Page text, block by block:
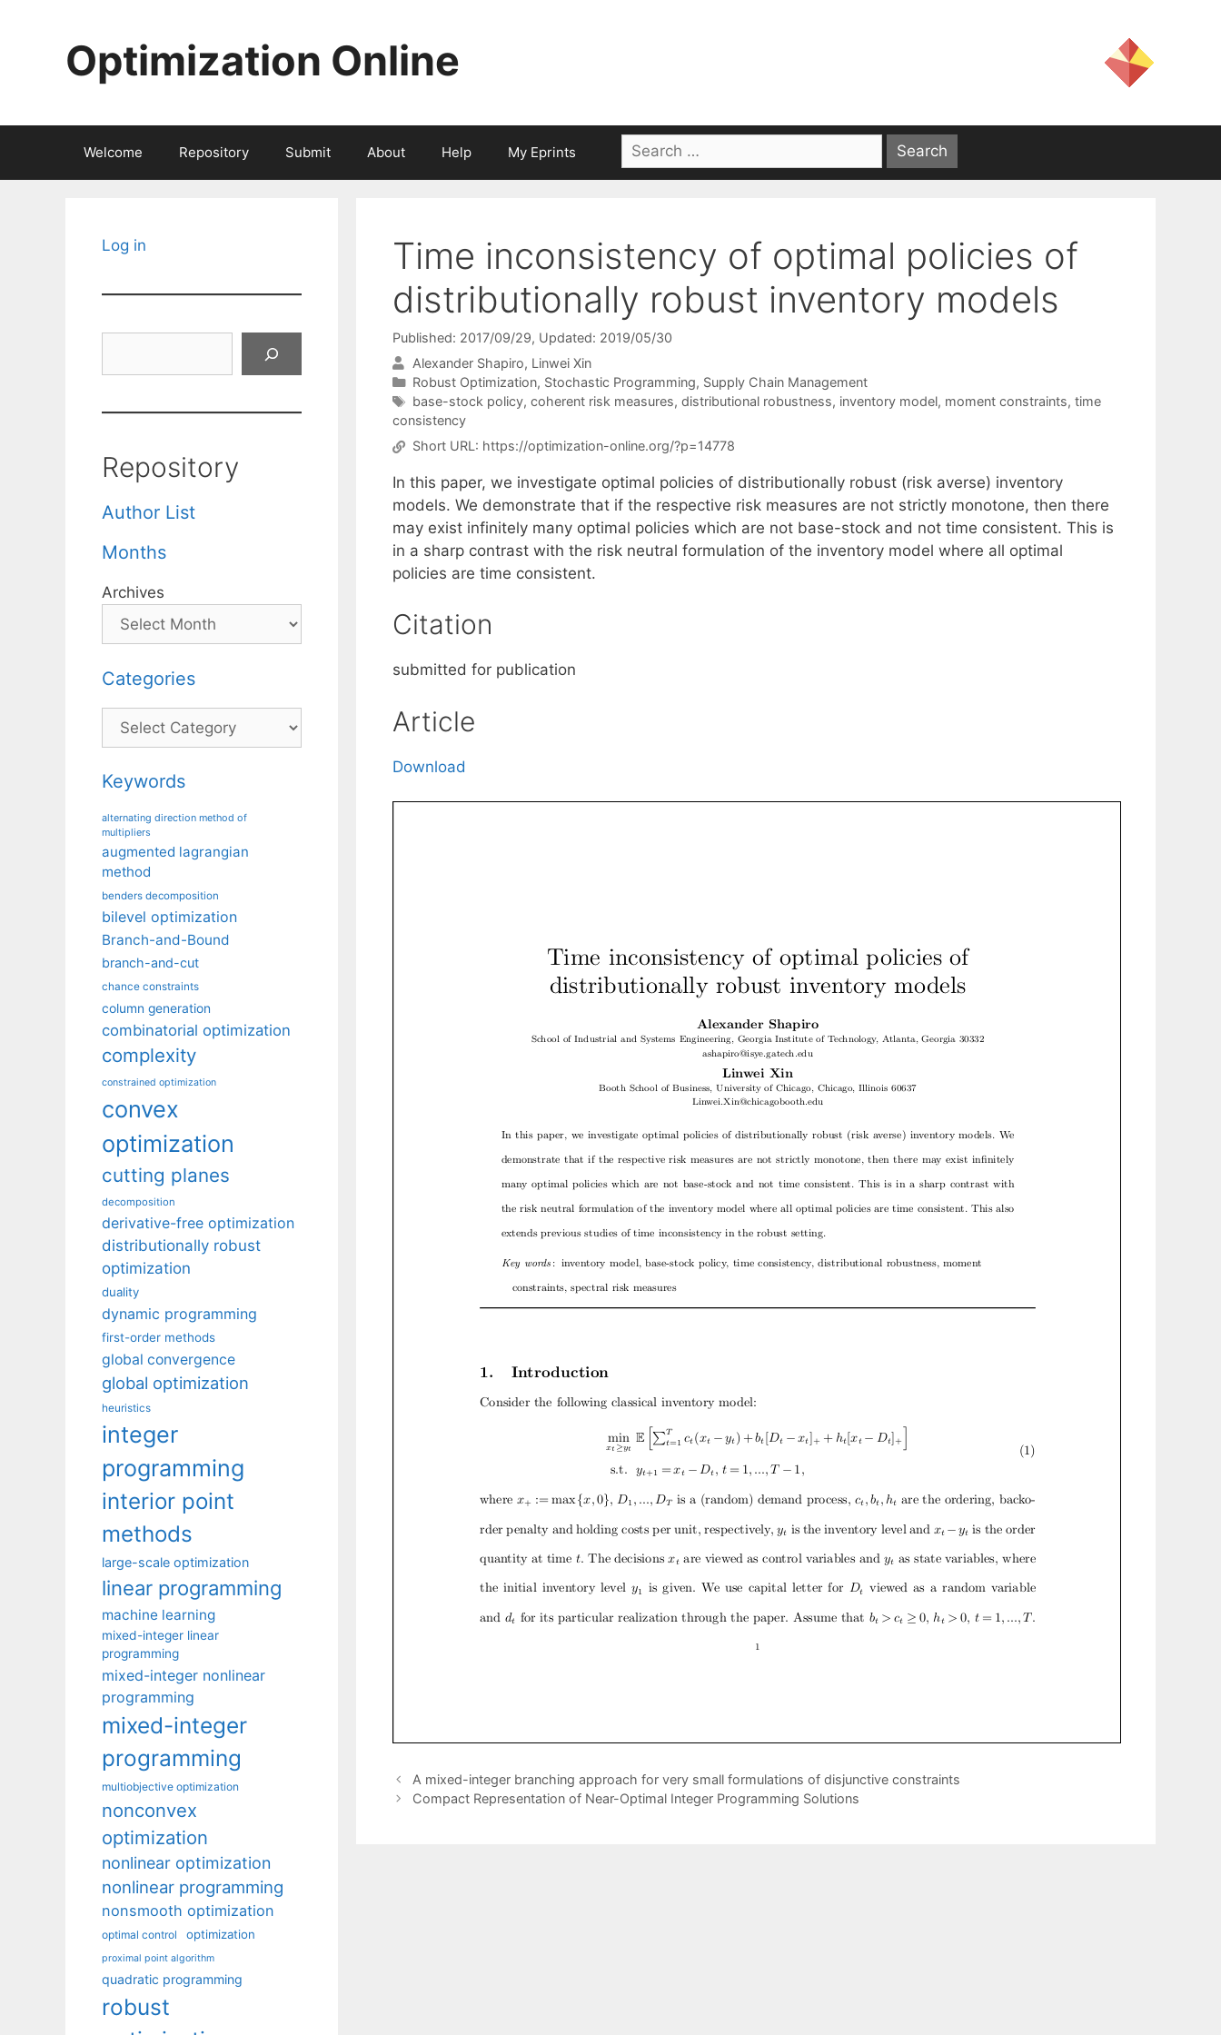
Optimization Online
Welcome Repository Submit About Help My Eprints
Search
for:
Time inconsistency of optimal policies of
distributionally robust inventory models
Published: 2017/09/29, Updated: 2019/05/30
Alexander Shapiro Linwei Xin
Categories
Robust Optimization, Stochastic Programming, Supply Chain Management
Tags
base-stock policy, coherent risk measures, distributional robustness, inventory model, moment constraints, time
consistency
Short URL: https://optimization-online.org/?p=14778
In this paper, we investigate optimal policies of distributionally robust (risk averse) inventory
models. We demonstrate that if the respective risk measures are not strictly monotone, then there
may exist infinitely many optimal policies which are not base-stock and not time consistent. This is
in a sharp contrast with the risk neutral formulation of the inventory model where all optimal
policies are time consistent.
Citation
submitted for publication
Article
Download
A mixed-integer branching approach for very small formulations of disjunctive constraints
Compact Representation of Near-Optimal Integer Programming Solutions
Log in
Repository
Author List
Months
Archives
Categories
Categories
Keywords
alternating direction method of
multipliers
augmented lagrangian
method
benders decomposition
bilevel optimization
Branch-and-Bound
branch-and-cut
chance constraints
column generation
combinatorial optimization
complexity
constrained optimization
convex
optimization
cutting planes
decomposition
derivative-free optimization
distributionally robust
optimization
duality
dynamic programming
first-order methods
global convergence
global optimization
heuristics
integer
programming
interior point
methods
large-scale optimization
linear programming
machine learning
mixed-integer linear
programming
mixed-integer nonlinear
programming
mixed-integer
programming
multiobjective optimization
nonconvex
optimization
nonlinear optimization
nonlinear programming
nonsmooth optimization
optimal control optimization
proximal point algorithm
quadratic programming
robust